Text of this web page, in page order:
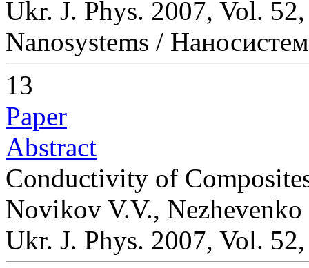
Ukr. J. Phys. 2007, Vol.
Nanosystems /
13
Paper
Abstract
Conductivity of
Novikov V.V.,
Ukr. J. Phys. 2007, Vol.